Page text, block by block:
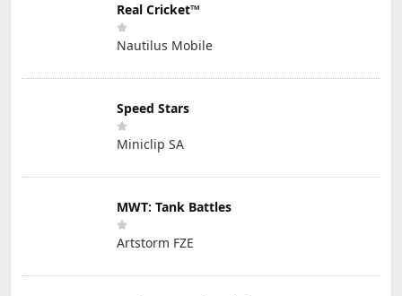
Real Cricket™
Nautilus Mobile
Speed Stars
Miniclip SA
MWT: Tank Battles
Artstorm FZE